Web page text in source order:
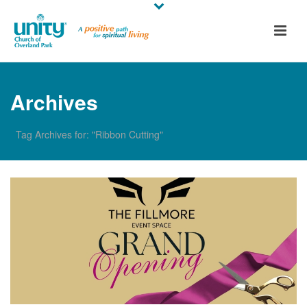
Archives
Tag Archives for: "Ribbon Cutting"